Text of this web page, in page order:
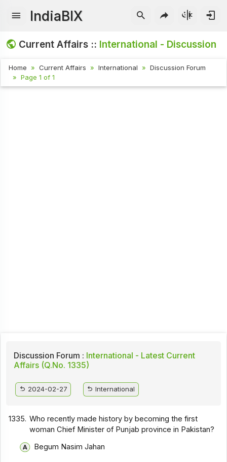
IndiaBIX
Current Affairs :: International - Discussion
Home Current Affairs International
Discussion Forum
Page 1 of 1
Discussion Forum : International - Latest Current
Affairs (Q.No. 1335)
2024-02-27 International
1335. Who recently made history by becoming the first
woman Chief Minister of Punjab province in Pakistan?
Begum Nasim Jahan